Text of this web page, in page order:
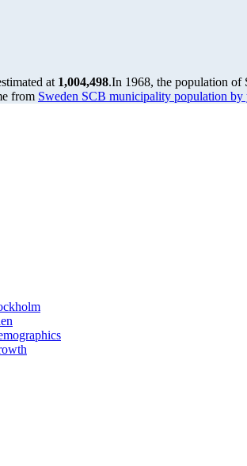
at 1,004,498.In 1968, the population of
from Sweden SCB municipality population by